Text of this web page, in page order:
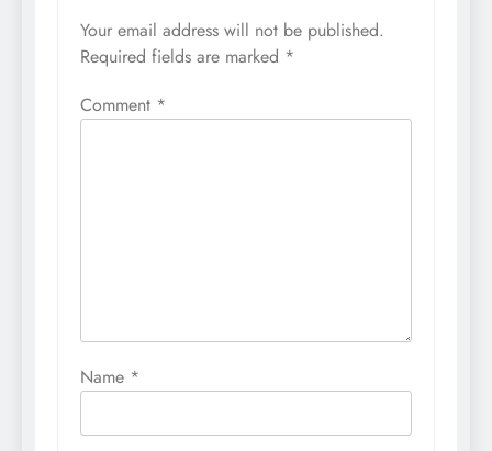
Your email address will not be published.
Required fields are marked *
Comment *
Name *